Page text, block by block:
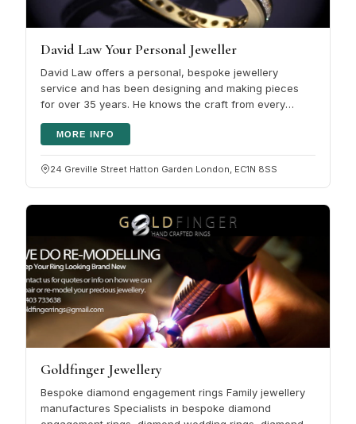
David Law Your Personal Jeweller
David Law offers a personal, bespoke jewellery
service and has been designing and making pieces
for over 35 years. He knows the craft from every
MORE INFO
24 Greville Street Hatton Garden London, EC1N 8SS
Goldfinger Jewellery
Bespoke diamond engagement rings Family jewellery
manufactures Specialists in bespoke diamond